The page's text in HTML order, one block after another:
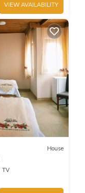
VIEW AVAILABILITY
House
TV